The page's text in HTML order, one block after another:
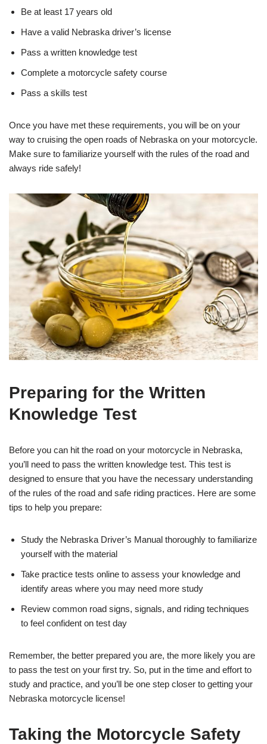
Be at least 17 years old
Have a valid Nebraska driver’s license
Pass a written knowledge test
Complete a motorcycle safety course
Pass a skills test
Once you have met these requirements, you will be on your
way to cruising the open roads of Nebraska on your motorcycle.
Make sure to familiarize yourself with the rules of the road and
always ride safely!
Preparing for the Written
Knowledge Test
Before you can hit the road on your motorcycle in Nebraska,
you’ll need to pass the written knowledge test. This test is
designed to ensure that you have the necessary understanding
of the rules of the road and safe riding practices. Here are some
tips to help you prepare:
Study the Nebraska Driver’s Manual thoroughly to familiarize
yourself with the material
Take practice tests online to assess your knowledge and
identify areas where you may need more study
Review common road signs, signals, and riding techniques
to feel confident on test day
Remember, the better prepared you are, the more likely you are
to pass the test on your first try. So, put in the time and effort to
study and practice, and you’ll be one step closer to getting your
Nebraska motorcycle license!
Taking the Motorcycle Safety